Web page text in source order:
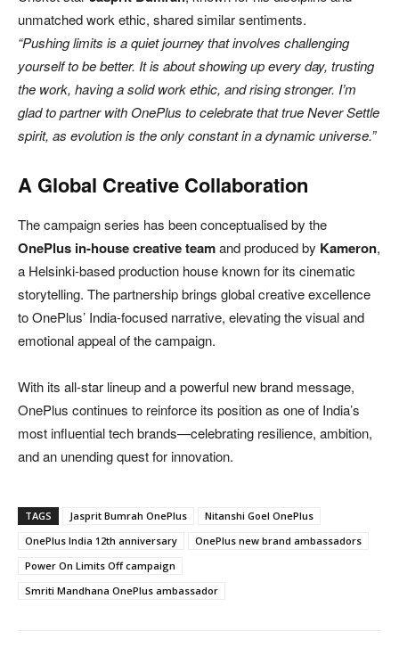
unmatched work ethic, shared similar sentiments.
“Pushing limits is a quiet journey that involves challenging
yourself to be better. It is about showing up every day, trusting
the work, having a solid work ethic, and rising stronger. I’m
glad to partner with OnePlus to celebrate that true Never Settle
spirit, as evolution is the only constant in a dynamic universe.”
A Global Creative Collaboration
The campaign series has been conceptualised by the
OnePlus in-house creative teamand produced by Kameron,
a Helsinki-based production house known for its cinematic
storytelling. The partnership brings global creative excellence
to OnePlus’ India-focused narrative, elevating the visual and
emotional appeal of the campaign.
With its all-star lineup and a powerful new brand message,
OnePlus continues to reinforce its position as one of India’s
most influential tech brands—celebrating resilience, ambition,
and an unending quest for innovation.
TAGS Jasprit Bumrah OnePlus
Nitanshi Goel OnePlus
OnePlus India 12th anniversary
OnePlus new brand ambassadors
Power On Limits Off campaign
Smriti Mandhana OnePlus ambassador